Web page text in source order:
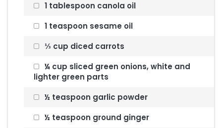
1 tablespoon canola oil
1 teaspoon sesame oil
⅓ cup diced carrots
¼ cup sliced green onions, white and
lighter green parts
½ teaspoon garlic powder
½ teaspoon ground ginger